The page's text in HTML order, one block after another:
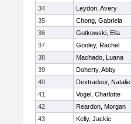
34
Leydon, Avery
35
Chong, Gabriela
36
Gutkowski, Ella
37
Gooley, Rachel
38
Machado, Luana
39
Doherty, Abby
40
Dextradeur, Natalie
41
Vogel, Charlotte
42
Reardon, Morgan
43
Kelly, Jackie